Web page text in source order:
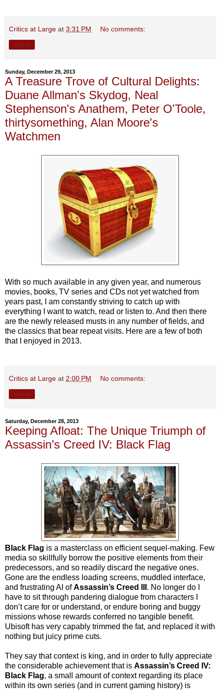
Critics at Large at 3:31 PM No comments:
Sunday, December 29, 2013
A Treasure Trove of Cultural Delights:
Duane Allman's Skydog, Neal
Stephenson's Anathem, Peter O'Toole,
thirtysomething, Alan Moore's
Watchmen
With so much available in any given year, and numerous
movies, books, TV series and CDs not yet watched from
years past, I am constantly striving to catch up with
everything I want to watch, read or listen to. And then there
are the newly released musts in any number of fields, and
the classics that bear repeat visits. Here are a few of both
that I enjoyed in 2013.
Critics at Large at 2:00 PM No comments:
Saturday, December 28, 2013
Keeping Afloat: The Unique Triumph of
Assassin’s Creed IV: Black Flag
Black Flag is a masterclass on efficient sequel-making. Few
media so skillfully borrow the positive elements from their
predecessors, and so readily discard the negative ones.
Gone are the endless loading screens, muddled interface,
and frustrating AI ofAssassin’s Creed III . No longer do I
have to sit through pandering dialogue from characters I
don’t care for or understand, or endure boring and buggy
missions whose rewards conferred no tangible benefit.
Ubisoft has very capably trimmed the fat, and replaced it with
nothing but juicy prime cuts.
They say that context is king, and in order to fully appreciate
the considerable achievement that is Assassin’s Creed IV:
Black Flag, a small amount of context regarding its place
within its own series (and in current gaming history) is